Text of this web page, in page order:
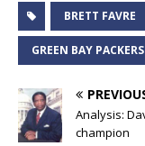
BRETT FAVRE
GREEN BAY
Analysis:
champion